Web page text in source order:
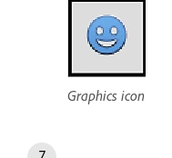
Graphics icon